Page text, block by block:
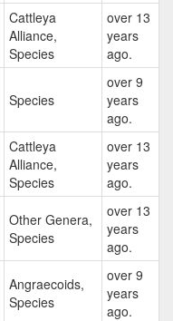
Cattleya
Alliance,
Species
over 13
years
ago.
Species
over 9
years
ago.
Cattleya
Alliance,
Species
over 13
years
ago.
Other Genera,
Species
over 13
years
ago.
Angraecoids,
Species
over 9
years
ago.